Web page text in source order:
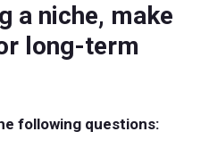
a niche, make
long-term
following questions: